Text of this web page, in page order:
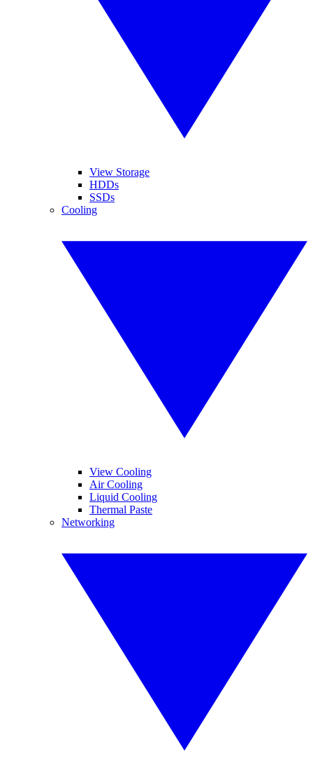
View Storage
HDDs
SSDs
Cooling
View Cooling
Air Cooling
Liquid Cooling
Thermal Paste
Networking